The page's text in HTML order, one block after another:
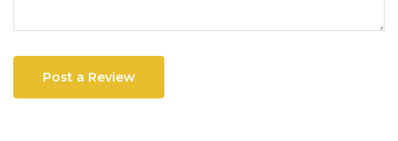
Post a Review